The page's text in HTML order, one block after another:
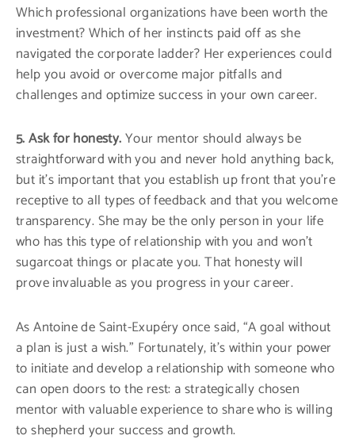
Which professional organizations have been worth the
investment? Which of her instincts paid off as she
navigated the corporate ladder? Her experiences could
help you avoid or overcome major pitfalls and
challenges and optimize success in your own career.
5. Ask for honesty.Your mentor should always be
straightforward with you and never hold anything back,
but it’s important that you establish up front that you’re
receptive to all types of feedback and that you welcome
transparency. She may be the only person in your life
who has this type of relationship with you and won’t
sugarcoat things or placate you. That honesty will
prove invaluable as you progress in your career.
As Antoine de Saint-Exupéry once said, “A goal without
a plan is just a wish.” Fortunately, it’s within your power
to initiate and develop a relationship with someone who
can open doors to the rest: a strategically chosen
mentor with valuable experience to share who is willing
to shepherd your success and growth.